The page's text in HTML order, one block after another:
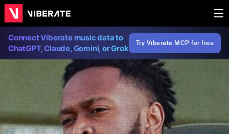
Connect Viberate music data to
ChatGPT, Claude, Gemini, or Grok
Try Viberate MCP for free